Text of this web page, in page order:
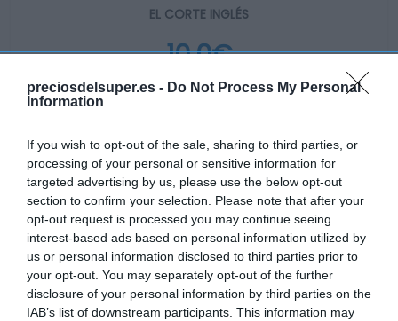
preciosdelsuper.es - Do Not Process My Personal
Information
If you wish to opt-out of the sale, sharing to third parties, or
processing of your personal or sensitive information for
targeted advertising by us, please use the below opt-out
section to confirm your selection. Please note that after your
opt-out request is processed you may continue seeing
interest-based ads based on personal information utilized by
us or personal information disclosed to third parties prior to
your opt-out. You may separately opt-out of the further
disclosure of your personal information by third parties on the
IAB’s list of downstream participants. This information may
EL CORTE INGLÉS
10,0€
+68,07%
Ver producto
Producto actual
CARREFOUR